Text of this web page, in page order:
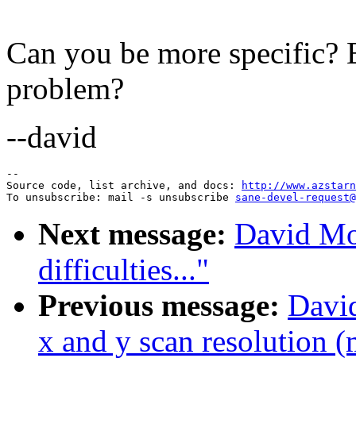
Can you be more specific?
problem?
--david
--
Source code, list archive, and docs:
http://
To unsubscribe: mail -s unsubscribe sane-devel-
Next message: David
difficulties..."
Previous message:
x and y scan resolution